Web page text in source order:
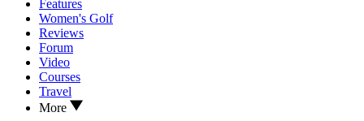
Features
Women's Golf
Reviews
Forum
Video
Courses
Travel
More